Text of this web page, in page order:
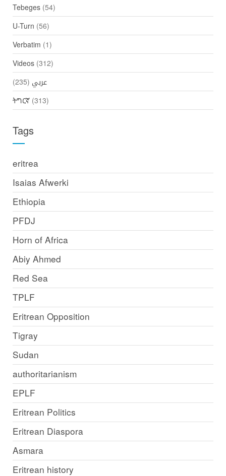
Tebeges(54)
U-Turn (56)
Verbatim (1)
Videos(312)
عربي (235)
ትግርኛ(313)
Tags
eritrea
Isaias Afwerki
Ethiopia
PFDJ
Horn of Africa
Abiy Ahmed
Red Sea
TPLF
Eritrean Opposition
Tigray
Sudan
authoritarianism
EPLF
Eritrean Politics
Eritrean Diaspora
Asmara
Eritrean history